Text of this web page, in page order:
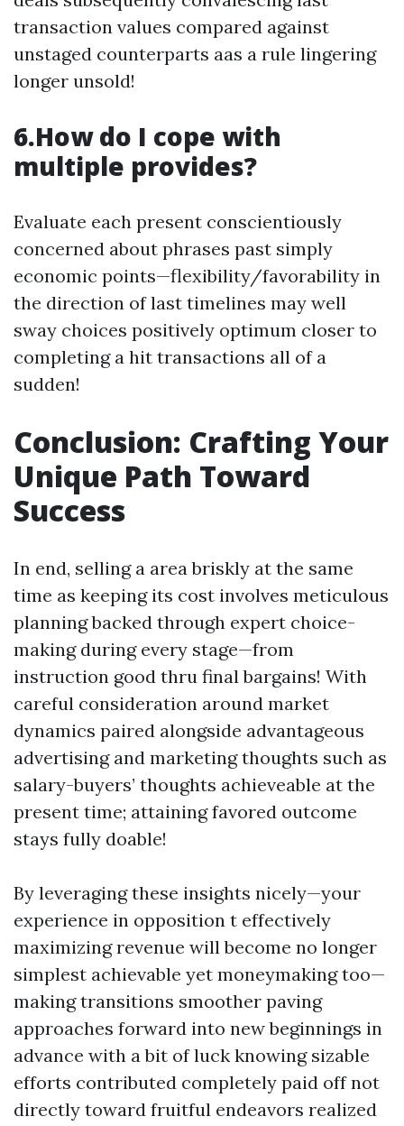
transaction values compared against
unstaged counterparts aas a rule lingering
longer unsold!
6.How do I cope with
multiple provides?
Evaluate each present conscientiously
concerned about phrases past simply
economic points—flexibility/favorability in
the direction of last timelines may well
sway choices positively optimum closer to
completing a hit transactions all of a
sudden!
Conclusion: Crafting Your
Unique Path Toward
Success
In end, selling a area briskly at the same
time as keeping its cost involves meticulous
planning backed through expert choice-
making during every stage—from
instruction good thru final bargains! With
careful consideration around market
dynamics paired alongside advantageous
advertising and marketing thoughts such as
salary-buyers’ thoughts achieveable at the
present time; attaining favored outcome
stays fully doable!
By leveraging these insights nicely—your
experience in opposition t effectively
maximizing revenue will become no longer
simplest achievable yet moneymaking too—
making transitions smoother paving
approaches forward into new beginnings in
advance with a bit of luck knowing sizable
efforts contributed completely paid off not
directly toward fruitful endeavors realized